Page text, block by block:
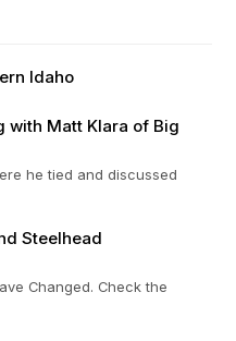
Idaho
with Matt Klara of Big
he tied and discussed
Steelhead
Changed. Check the